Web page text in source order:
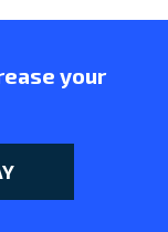
your